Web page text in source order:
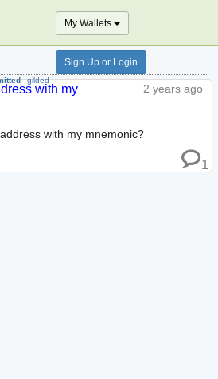
gilded
My Wallets
Sign Up or Login
2 years ago
with my
with my mnemonic?
1